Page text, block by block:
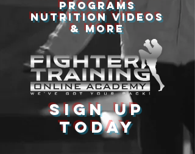
programs
Nutrition videos
& More
Sign Up
Today